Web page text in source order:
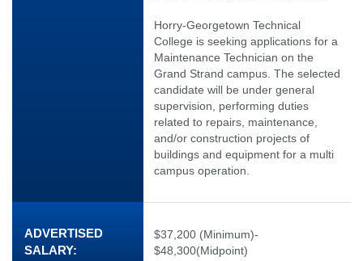
Horry-Georgetown Technical
College is seeking applications for a
Maintenance Technician on the
Grand Strand campus. The selected
candidate will be under general
supervision, performing duties
related to repairs, maintenance,
and/or construction projects of
buildings and equipment for a multi
campus operation.
ADVERTISED
SALARY:
$37,200 (Minimum)-
$48,300(Midpoint)